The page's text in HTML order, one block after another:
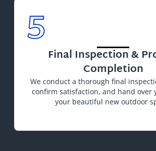
5 Final Inspection &
Completion
We conduct a thorough final
confirm satisfaction, and hand over
your beautiful new outdoor